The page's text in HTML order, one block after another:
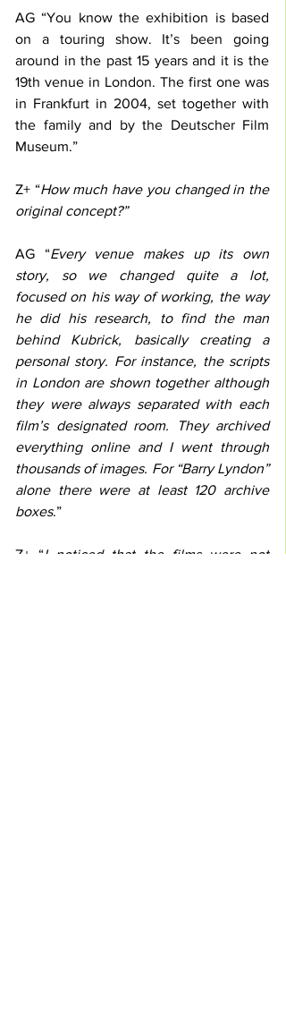
AG “You know the exhibition is based
on a touring show. It’s been going
around in the past 15 years and it is the
19th venue in London. The first one was
in Frankfurt in 2004, set together with
the family and by the Deutscher Film
Museum.”
Z+ “How much have you changed in the
original concept?”
AG “Every venue makes up its own
story, so we changed quite a lot,
focused on his way of working, the way
he did his research, to find the man
behind Kubrick, basically creating a
personal story. For instance, the scripts
in London are shown together although
they were always separated with each
film’s designated room. They archived
everything online and I went through
thousands of images. For “Barry Lyndon”
alone there were at least 120 archive
boxes.”
Z+ “I noticed that the films were not